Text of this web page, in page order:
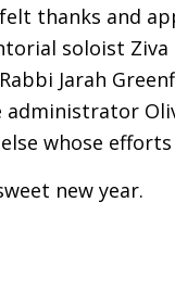
thanks and
soloist
Jarah
whose
new year.